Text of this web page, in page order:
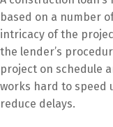
based on a number
intricacy of the
the lender’s
project on schedule
works hard to speed
reduce delays.